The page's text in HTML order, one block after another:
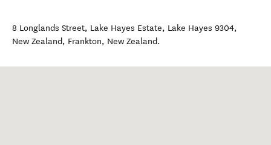
8 Longlands Street, Lake Hayes Estate, Lake Hayes 9304,
New Zealand, Frankton, New Zealand.